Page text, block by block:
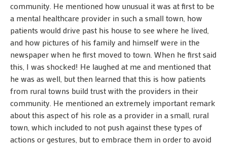
community. He mentioned how unusual it was at first to be
a mental healthcare provider in such a small town, how
patients would drive past his house to see where he lived,
and how pictures of his family and himself were in the
newspaper when he first moved to town. When he first said
this, I was shocked! He laughed at me and mentioned that
he was as well, but then learned that this is how patients
from rural towns build trust with the providers in their
community. He mentioned an extremely important remark
about this aspect of his role as a provider in a small, rural
town, which included to not push against these types of
actions or gestures, but to embrace them in order to avoid